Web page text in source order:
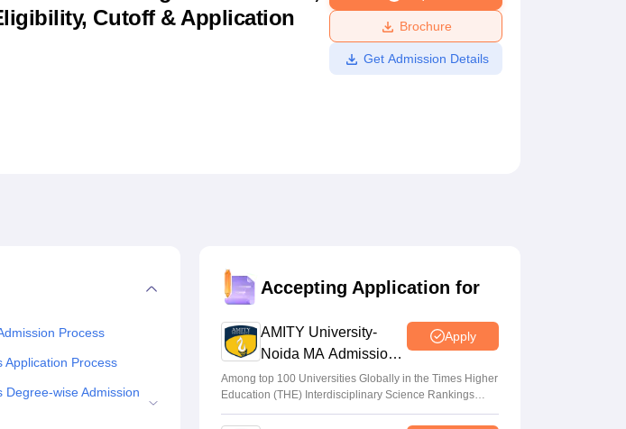
Reviews ICFAI university Reviews Amrita Vishwa Vidyapeetham Reviews
Cutoff & Application
Brochure
Get Admission Details
Process
Application Process
wise Admission
Accepting Application for
AMITY University-
Noida MA Admissions
2026
Apply
Among top 100 Universities Globally in the Times Higher
Education (THE) Interdisciplinary Science Rankings
2026